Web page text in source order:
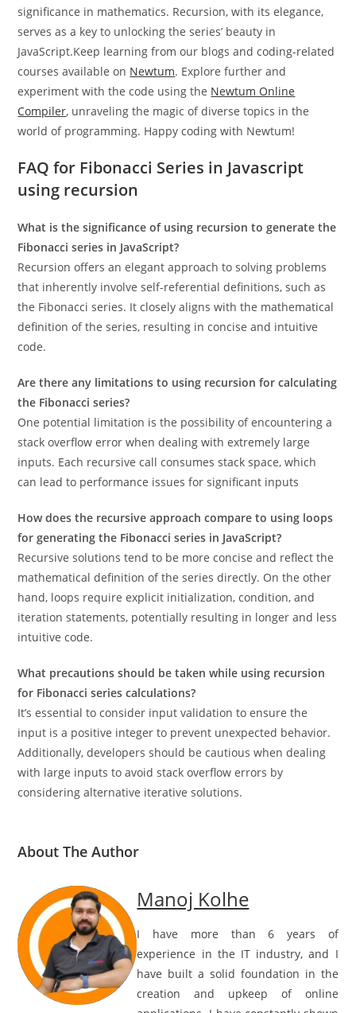
significance in mathematics. Recursion, with its elegance,
serves as a key to unlocking the series’ beauty in
JavaScript.Keep learning from our blogs and coding-related
courses available on Newtum. Explore further and
experiment with the code using the Newtum Online
Compiler, unraveling the magic of diverse topics in the
world of programming. Happy coding with Newtum!
FAQ for Fibonacci Series in Javascript
using recursion
What is the significance of using recursion to generate the
Fibonacci series in JavaScript?
Recursion offers an elegant approach to solving problems
that inherently involve self-referential definitions, such as
the Fibonacci series. It closely aligns with the mathematical
definition of the series, resulting in concise and intuitive
code.
Are there any limitations to using recursion for calculating
the Fibonacci series?
One potential limitation is the possibility of encountering a
stack overflow error when dealing with extremely large
inputs. Each recursive call consumes stack space, which
can lead to performance issues for significant inputs
How does the recursive approach compare to using loops
for generating the Fibonacci series in JavaScript?
Recursive solutions tend to be more concise and reflect the
mathematical definition of the series directly. On the other
hand, loops require explicit initialization, condition, and
iteration statements, potentially resulting in longer and less
intuitive code.
What precautions should be taken while using recursion
for Fibonacci series calculations?
It’s essential to consider input validation to ensure the
input is a positive integer to prevent unexpected behavior.
Additionally, developers should be cautious when dealing
with large inputs to avoid stack overflow errors by
considering alternative iterative solutions.
About The Author
Manoj Kolhe
I have more than 6 years of
experience in the IT industry, and I
have built a solid foundation in the
creation and upkeep of online